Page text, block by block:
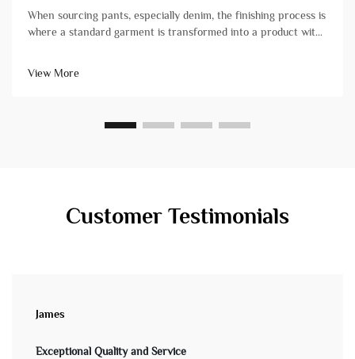
When sourcing pants, especially denim, the finishing process is
where a standard garment is transformed into a product with
techniques is crucial&...
View More
Customer Testimonials
James
Exceptional Quality and Service